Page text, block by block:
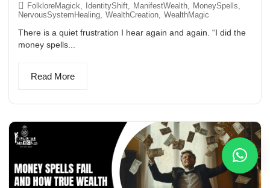
FolkloreMagick, IdentityShift, ManifestWealth, MoneySpells,
NervousSystemHealing WealthCreation WealthMagic
There is a quiet frustration I hear again and again. “I did the
money spells...
Read More